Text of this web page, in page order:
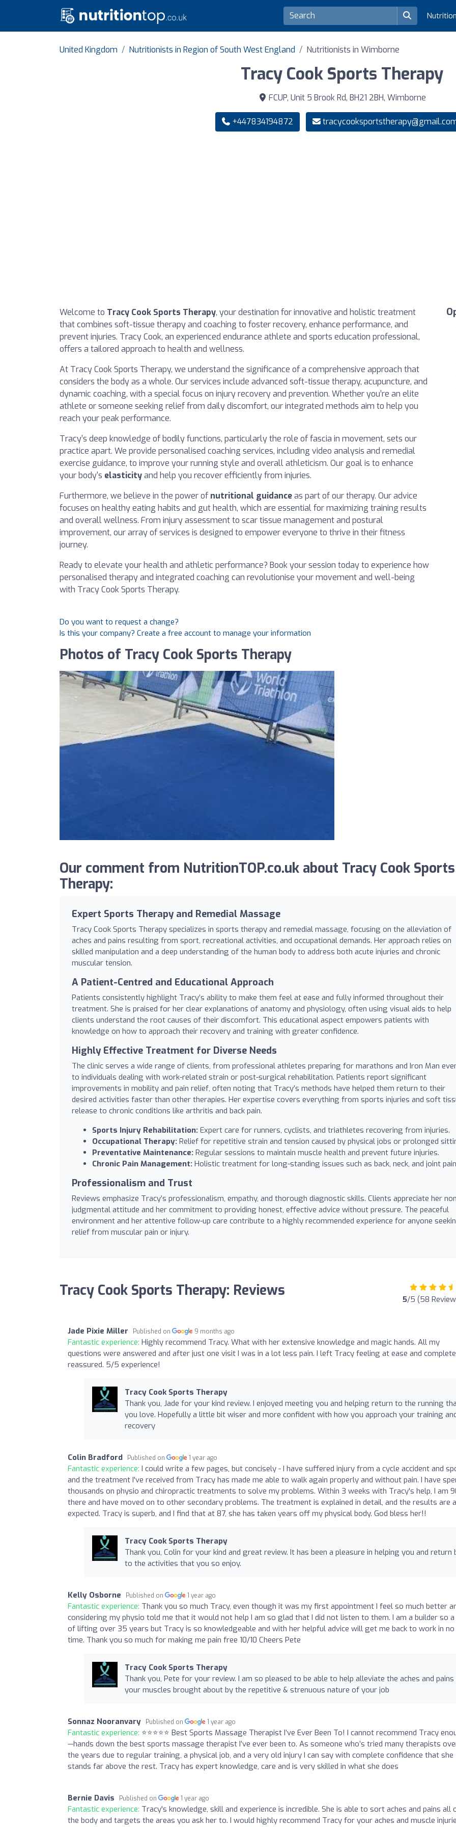
United Kingdom Nutritionists in Region of South West England Nutritionists in Wimborne
Tracy Cook Sports Therapy
FCUP, Unit 5 Brook Rd, BH21 2BH, Wimborne
+447834194872
Welcome to Tracy Cook Sports Therapy, your destination for innovative and holistic treatment
that combines soft-tissue therapy and coaching to foster recovery, enhance performance, and
prevent injuries. Tracy Cook, an experienced endurance athlete and sports education professional,
offers a tailored approach to health and wellness.
At Tracy Cook Sports Therapy, we understand the significance of a comprehensive approach that
considers the body as a whole. Our services include advanced soft-tissue therapy, acupuncture, and
dynamic coaching, with a special focus on injury recovery and prevention. Whether you’re an elite
athlete or someone seeking relief from daily discomfort, our integrated methods aim to help you
reach your peak performance.
Tracy’s deep knowledge of bodily functions, particularly the role of fascia in movement, sets our
practice apart. We provide personalised coaching services, including video analysis and remedial
exercise guidance, to improve your running style and overall athleticism. Our goal is to enhance
your body's elasticityand help you recover efficiently from injuries.
Furthermore, we believe in the power of nutritional guidanceas part of our therapy. Our advice
focuses on healthy eating habits and gut health, which are essential for maximizing training results
and overall wellness. From injury assessment to scar tissue management and postural
improvement, our array of services is designed to empower everyone to thrive in their fitness
journey.
Ready to elevate your health and athletic performance? Book your session today to experience how
personalised therapy and integrated coaching can revolutionise your movement and well-being
with Tracy Cook Sports Therapy.
Do you want to request a change?
Is this your company? Create a free account to manage your information
Photos of Tracy Cook Sports Therapy
Our comment from NutritionTOP.co.uk about Tracy Cook Sports
Therapy:
Expert Sports Therapy and Remedial Massage
Tracy Cook Sports Therapy specializes in sports therapy and remedial massage, focusing on the alleviation of
aches and pains resulting from sport, recreational activities, and occupational demands. Her approach relies on
skilled manipulation and a deep understanding of the human body to address both acute injuries and chronic
muscular tension.
A Patient-Centred and Educational Approach
Patients consistently highlight Tracy’s ability to make them feel at ease and fully informed throughout their
treatment. She is praised for her clear explanations of anatomy and physiology, often using visual aids to help
clients understand the root causes of their discomfort. This educational aspect empowers patients with
knowledge on how to approach their recovery and training with greater confidence.
Highly Effective Treatment for Diverse Needs
The clinic serves a wide range of clients, from professional athletes preparing for marathons and Iron Man
to individuals dealing with work-related strain or post-surgical rehabilitation. Patients report significant
improvements in mobility and pain relief, often noting that Tracy’s methods have helped them return to their
desired activities faster than other therapies. Her expertise covers everything from sports injuries and soft
release to chronic conditions like arthritis and back pain.
Sports Injury Rehabilitation: Expert care for runners, cyclists, and triathletes recovering from injuries.
Occupational Therapy: Relief for repetitive strain and tension caused by physical jobs or prolonged
Preventative Maintenance: Regular sessions to maintain muscle health and prevent future injuries.
Chronic Pain Management: Holistic treatment for long-standing issues such as back, neck, and joint
Professionalism and Trust
Reviews emphasize Tracy’s professionalism, empathy, and thorough diagnostic skills. Clients appreciate her
judgmental attitude and her commitment to providing honest, effective advice without pressure. The peaceful
environment and her attentive follow-up care contribute to a highly recommended experience for anyone
relief from muscular pain or injury.
Tracy Cook Sports Therapy: Reviews 5/5 (58
Jade Pixie Miller Published on 9 months ago
Fantastic experience: Highly recommend Tracy. What with her extensive knowledge and magic hands. All my
questions were answered and after just one visit I was in a lot less pain. I left Tracy feeling at ease and
reassured. 5/5 experience!
Tracy Cook Sports Therapy
Thank you, Jade for your kind review. I enjoyed meeting you and helping return to the running
you love. Hopefully a little bit wiser and more confident with how you approach your training
recovery
Colin Bradford Published on 1 year ago
Fantastic experience: I could write a few pages, but concisely - I have suffered injury from a cycle accident and
and the treatment I've received from Tracy has made me able to walk again properly and without pain. I have
thousands on physio and chiropractic treatments to solve my problems. Within 3 weeks with Tracy's help, I am
there and have moved on to other secondary problems. The treatment is explained in detail, and the results are
expected. Tracy is superb, and I find that at 87, she has taken years off my physical body. God bless her!!
Tracy Cook Sports Therapy
Thank you, Colin for your kind and great review. It has been a pleasure in helping you and return
to the activities that you so enjoy.
Kelly Osborne Published on 1 year ago
Fantastic experience: Thank you so much Tracy, even though it was my first appointment I feel so much better
considering my physio told me that it would not help I am so glad that I did not listen to them. I am a builder so
of lifting over 35 years but Tracy is so knowledgeable and with her helpful advice will get me back to work in no
time. Thank you so much for making me pain free 10/10 Cheers Pete
Tracy Cook Sports Therapy
Thank you, Pete for your review. I am so pleased to be able to help alleviate the aches and pains
your muscles brought about by the repetitive & strenuous nature of your job
Sonnaz Nooranvary Published on 1 year ago
Fantastic experience: ⭐️⭐️⭐️⭐️⭐️ Best Sports Massage Therapist I’ve Ever Been To! I cannot recommend Tracy
—hands down the best sports massage therapist I’ve ever been to. As someone who’s tried many therapists
the years due to regular training, a physical job, and a very old injury I can say with complete confidence that she
stands far above the rest. Tracy has expert knowledge, care and is very skilled in what she does
Bernie Davis Published on 1 year ago
Fantastic experience: Tracy's knowledge, skill and experience is incredible. She is able to sort aches and pains all
the body and targets the areas you ask her to. I would highly recommend Tracy for your aches and muscle